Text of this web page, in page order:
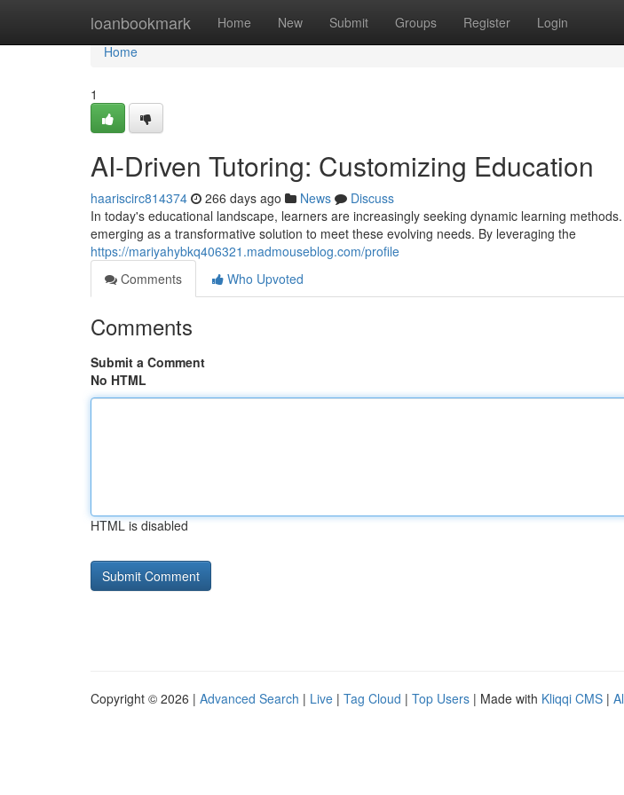
loanbookmark Home New Submit Groups Register Login
Home
Home
1
AI-Driven Tutoring: Customizing Education
haariscirc814374 266 days ago News
Discuss
In today's educational landscape, learners are increasingly seeking dynamic learning
emerging as a transformative solution to meet these evolving needs. By leveraging the
https://mariyahybkq406321.madmouseblog.com/profile
Comments
Who Upvoted
Comments
Submit a Comment
No HTML
HTML is disabled
Copyright © 2026 | Advanced Search | Live | Tag Cloud | Top Users | Made with Kliqqi CMS |